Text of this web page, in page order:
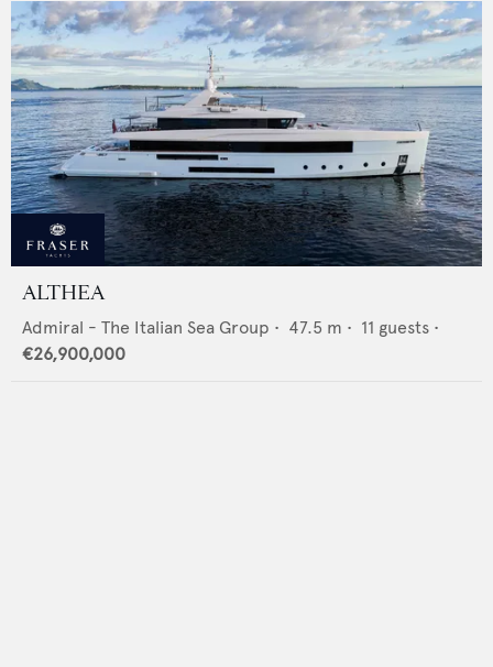
ALTHEA
Admiral - The Italian Sea Group • 47.5 m • 11 guests •
€26,900,000